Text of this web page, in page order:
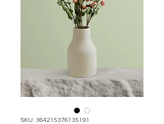
SKU: 364215376135191